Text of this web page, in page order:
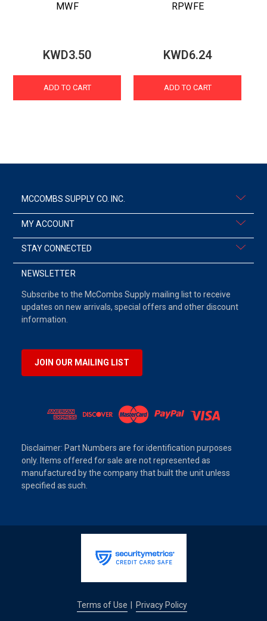
MWF
KWD3.50
ADD TO CART
RPWFE
KWD6.24
ADD TO CART
MCCOMBS SUPPLY CO. INC.
MY ACCOUNT
STAY CONNECTED
NEWSLETTER
Subscribe to the McCombs Supply mailing list to receive
updates on new arrivals, special offers and other discount
information.
JOIN OUR MAILING LIST
Disclaimer: Part Numbers are for identification purposes
only. Items offered for sale are not represented as
manufactured by the company that built the unit unless
specified as such.
Terms of Use Privacy Policy